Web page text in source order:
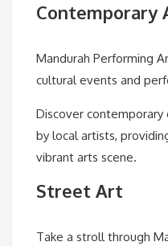
Contemporary
Mandurah Performing
cultural events and
Discover contemporary
by local artists,
vibrant arts scene.
Street Art
Take a stroll through